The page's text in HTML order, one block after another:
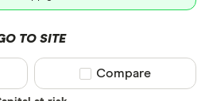
TO SITE
Compare product
Compare